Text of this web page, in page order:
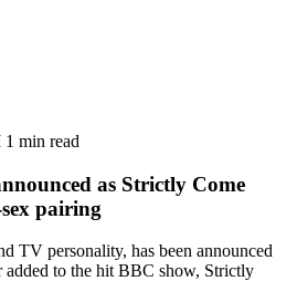
1 min read
as Strictly Come
pairing
TV personality, has been announced
added to the hit BBC show, Strictly